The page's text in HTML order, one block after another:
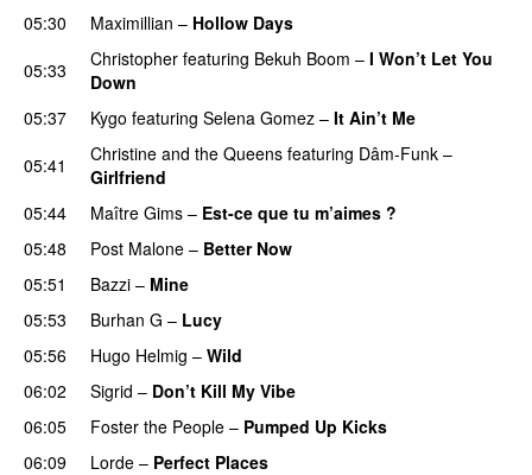
05:30
Maximillian – Hollow Days
05:33
Christopher featuring Bekuh Boom – I Won’t Let You
Down
05:37
Kygo featuring Selena Gomez – It Ain’t Me
05:41
Christine and the Queens featuring Dâm-Funk –
Girlfriend
05:44
Maître Gims – Est-ce que tu m’aimes ?
05:48 Post Malone – Better Now
05:51
Bazzi – Mine
05:53 Burhan G – Lucy
05:56
Hugo Helmig – Wild
06:02
Sigrid – Don’t Kill My Vibe
06:05 Foster the People – Pumped Up Kicks
06:09 Lorde – Perfect Places